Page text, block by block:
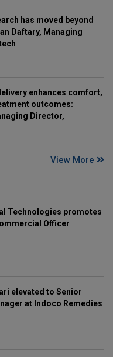
has moved beyond
Daftary, Managing
enhances comfort,
outcomes:
Director,
View More
Technologies promotes
Officer
elevated to Senior
at Indoco Remedies